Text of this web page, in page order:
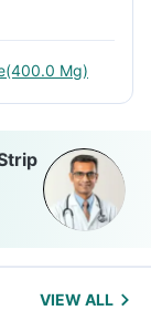
Mg)
VIEW ALL